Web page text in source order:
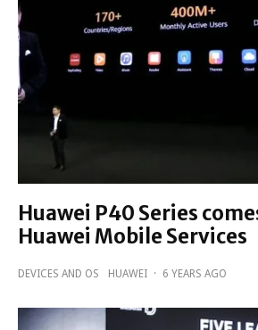
Huawei P40 Series
Huawei Mobile Services
DEVICES AND OS HUAWEI · 6 YEARS AGO